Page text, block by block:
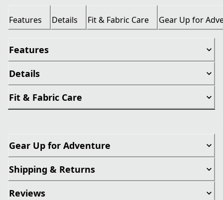
Features Details Fit & Fabric Care Gear Up for
Features
Details
Fit & Fabric Care
Gear Up for Adventure
Shipping & Returns
Reviews